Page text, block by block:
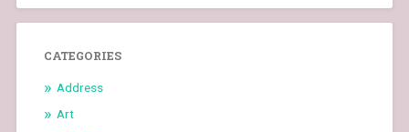
CATEGORIES
Address
Art